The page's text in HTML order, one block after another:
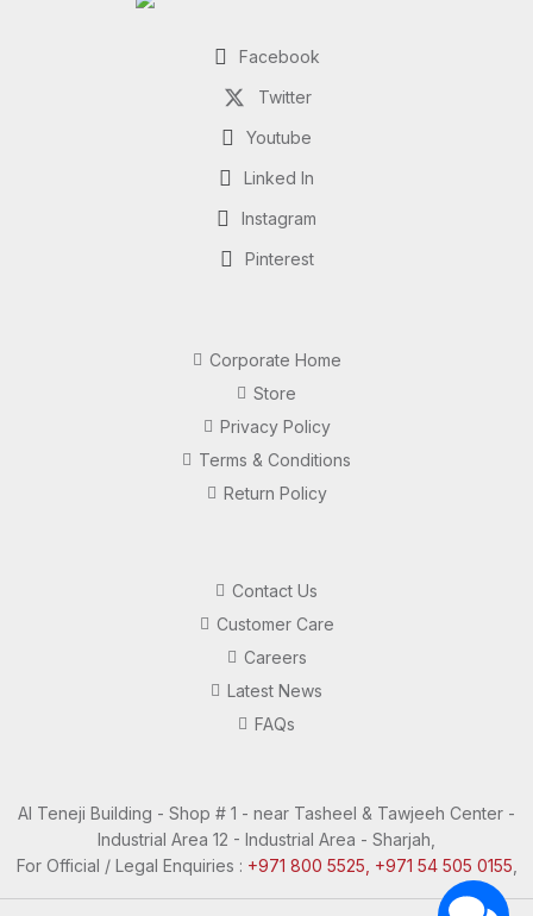
Facebook
Twitter
Youtube
Linked In
Instagram
Pinterest
Corporate Home
Store
Privacy Policy
Terms & Conditions
Return Policy
Contact Us
Customer Care
Careers
Latest News
FAQs
Al Teneji Building - Shop # 1 - near Tasheel & Tawjeeh Center -
Industrial Area 12 - Industrial Area - Sharjah,
For Official / Legal Enquiries : +971 800 5525, +971 54 505 0155